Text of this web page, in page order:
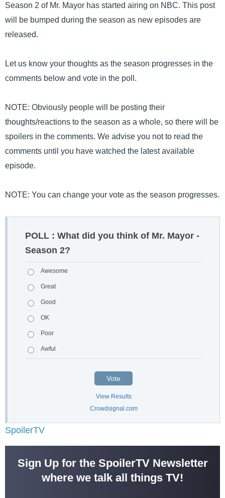
Season 2 of Mr. Mayor has started airing on NBC. This post
will be bumped during the season as new episodes are
released.
Let us know your thoughts as the season progresses in the
comments below and vote in the poll.
NOTE: Obviously people will be posting their
thoughts/reactions to the season as a whole, so there will be
spoilers in the comments. We advise you not to read the
comments until you have watched the latest available
episode.
NOTE: You can change your vote as the season progresses.
POLL : What did you think of Mr. Mayor -
Season 2?
Awesome
Great
Good
OK
Poor
Awful
Vote
View Results
Crowdsignal.com
SpoilerTV
Sign Up for the SpoilerTV Newsletter
where we talk all things TV!